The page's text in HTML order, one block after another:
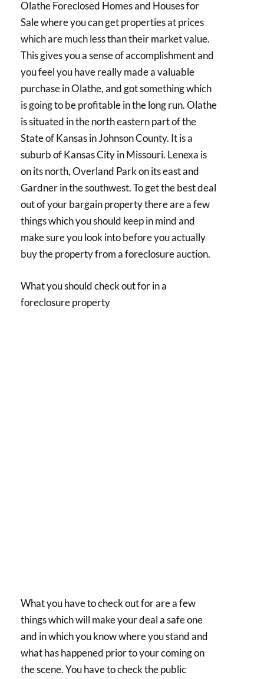
Olathe Foreclosed Homes and Houses for
Sale where you can get properties at prices
which are much less than their market value.
This gives you a sense of accomplishment and
you feel you have really made a valuable
purchase in Olathe, and got something which
is going to be profitable in the long run. Olathe
is situated in the north eastern part of the
State of Kansas in Johnson County. It is a
suburb of Kansas City in Missouri. Lenexa is
on its north, Overland Park on its east and
Gardner in the southwest. To get the best deal
out of your bargain property there are a few
things which you should keep in mind and
make sure you look into before you actually
buy the property from a foreclosure auction.
What you should check out for in a
foreclosure property
What you have to check out for are a few
things which will make your deal a safe one
and in which you know where you stand and
what has happened prior to your coming on
the scene. You have to check the public